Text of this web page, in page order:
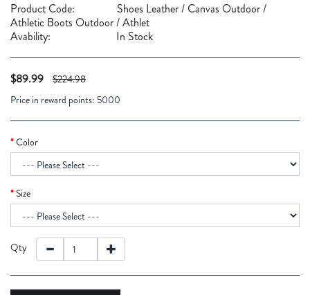
Product Code:
Shoes Leather / Canvas Outdoor /
Athletic Boots Outdoor / Athlet
Avability:
In Stock
$89.99
$224.98
Price in reward points: 5000
Color
Size
Qty